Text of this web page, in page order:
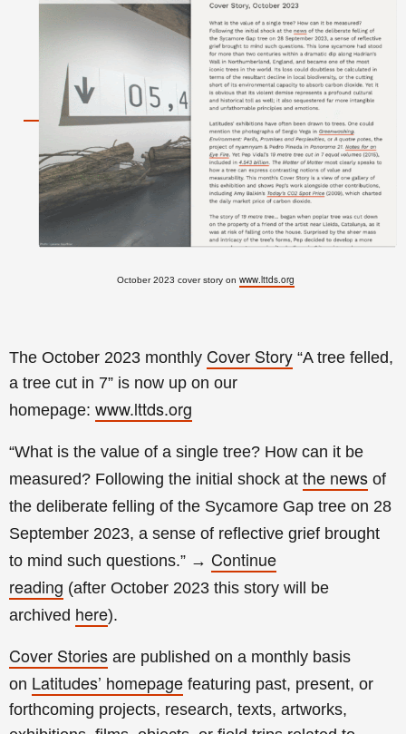
October 2023 cover story on www.lttds.org
The October 2023 monthly Cover Story “A tree felled,
a tree cut in 7” is now up on our
homepage: www.lttds.org
“What is the value of a single tree? How can it be
measured? Following the initial shock at the news of
the deliberate felling of the Sycamore Gap tree on 28
September 2023, a sense of reflective grief brought
to mind such questions.” → Continue
reading (after October 2023 this story will be
archived here).
Cover Stories are published on a monthly basis
on Latitudes’ homepage featuring past, present, or
forthcoming projects, research, texts, artworks,